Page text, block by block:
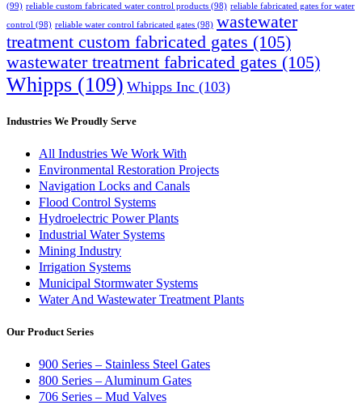
(99) reliable custom fabricated water control products (98) reliable fabricated gates for water
control (98) reliable water control fabricated gates (98) wastewater
treatment custom fabricated gates (105)
wastewater treatment fabricated gates (105)
Whipps (109) Whipps Inc (103)
Industries We Proudly Serve
All Industries We Work With
Environmental Restoration Projects
Navigation Locks and Canals
Flood Control Systems
Hydroelectric Power Plants
Industrial Water Systems
Mining Industry
Irrigation Systems
Municipal Stormwater Systems
Water And Wastewater Treatment Plants
Our Product Series
900 Series – Stainless Steel Gates
800 Series – Aluminum Gates
706 Series – Mud Valves